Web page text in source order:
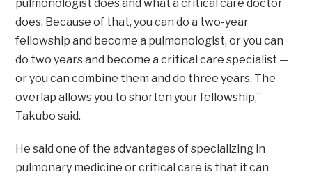
pulmonologist does and what a critical care doctor
does. Because of that, you can do a two-year
fellowship and become a pulmonologist, or you can
do two years and become a critical care specialist —
or you can combine them and do three years. The
overlap allows you to shorten your fellowship,”
Takubo said.
He said one of the advantages of specializing in
pulmonary medicine or critical care is that it can